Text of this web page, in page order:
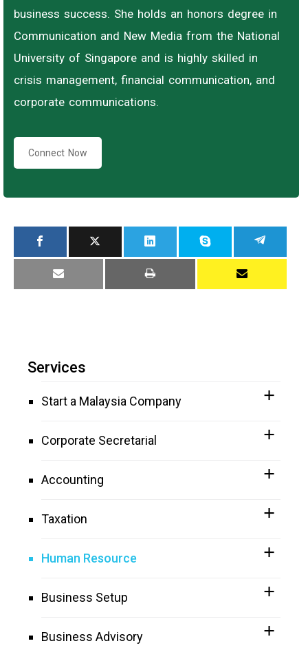
business success. She holds an honors degree in
Communication and New Media from the National
University of Singapore and is highly skilled in
crisis management, financial communication, and
corporate communications.
Connect Now
Services
Start a Malaysia Company
Corporate Secretarial
Accounting
Taxation
Human Resource
Business Setup
Business Advisory